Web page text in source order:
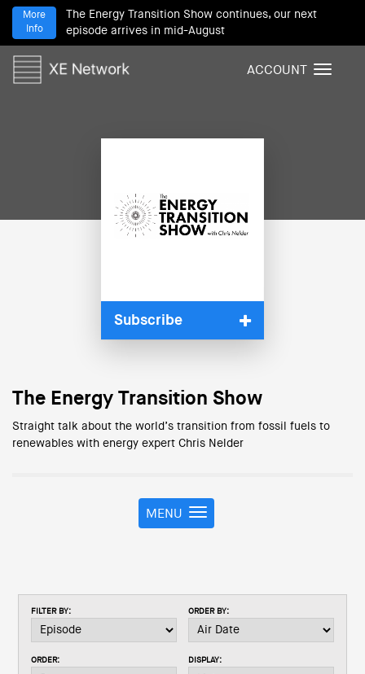
The Energy Transition Show continues, our next
episode arrives in mid-August
More
Info
T
ACCOUNT
Subscribe
The Energy Transition Show
Straight talk about the world’s transition from fossil fuels to
renewables with energy expert Chris Nelder
T
o
n
i
MENU
FILTER BY: ORDER BY:
ORDER: DISPLAY: